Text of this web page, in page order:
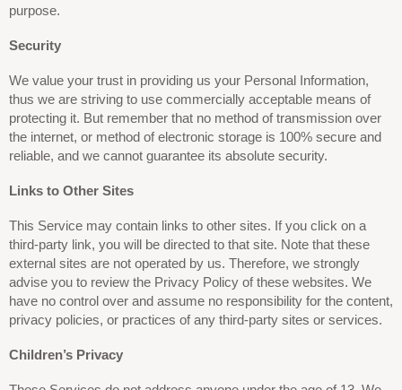
purpose.
Security
We value your trust in providing us your Personal Information,
thus we are striving to use commercially acceptable means of
protecting it. But remember that no method of transmission over
the internet, or method of electronic storage is 100% secure and
reliable, and we cannot guarantee its absolute security.
Links to Other Sites
This Service may contain links to other sites. If you click on a
third-party link, you will be directed to that site. Note that these
external sites are not operated by us. Therefore, we strongly
advise you to review the Privacy Policy of these websites. We
have no control over and assume no responsibility for the content,
privacy policies, or practices of any third-party sites or services.
Children’s Privacy